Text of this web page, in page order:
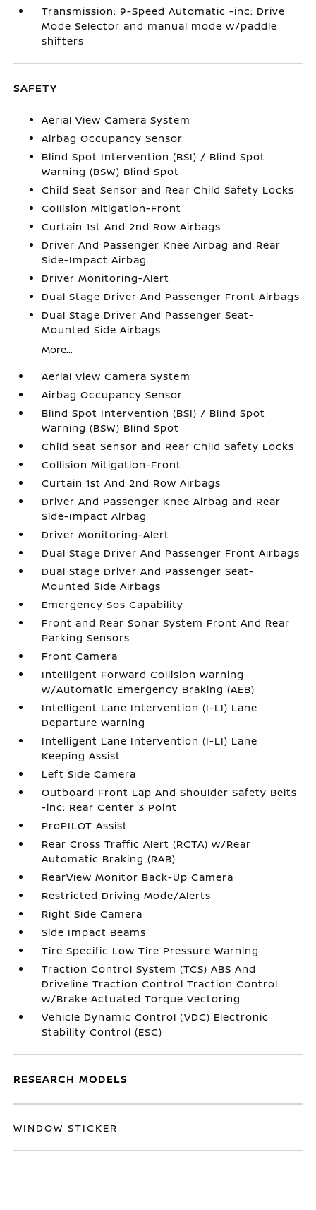
Transmission: 9-Speed Automatic -inc: Drive
Mode Selector and manual mode w/paddle
shifters
SAFETY
Aerial View Camera System
Airbag Occupancy Sensor
Blind Spot Intervention (BSI) / Blind Spot
Warning (BSW) Blind Spot
Child Seat Sensor and Rear Child Safety Locks
Collision Mitigation-Front
Curtain 1st And 2nd Row Airbags
Driver And Passenger Knee Airbag and Rear
Side-Impact Airbag
Driver Monitoring-Alert
Dual Stage Driver And Passenger Front Airbags
Dual Stage Driver And Passenger Seat-
Mounted Side Airbags
More...
Aerial View Camera System
Airbag Occupancy Sensor
Blind Spot Intervention (BSI) / Blind Spot
Warning (BSW) Blind Spot
Child Seat Sensor and Rear Child Safety Locks
Collision Mitigation-Front
Curtain 1st And 2nd Row Airbags
Driver And Passenger Knee Airbag and Rear
Side-Impact Airbag
Driver Monitoring-Alert
Dual Stage Driver And Passenger Front Airbags
Dual Stage Driver And Passenger Seat-
Mounted Side Airbags
Emergency Sos Capability
Front and Rear Sonar System Front And Rear
Parking Sensors
Front Camera
Intelligent Forward Collision Warning
w/Automatic Emergency Braking (AEB)
Intelligent Lane Intervention (I-LI) Lane
Departure Warning
Intelligent Lane Intervention (I-LI) Lane
Keeping Assist
Left Side Camera
Outboard Front Lap And Shoulder Safety Belts
-inc: Rear Center 3 Point
ProPILOT Assist
Rear Cross Traffic Alert (RCTA) w/Rear
Automatic Braking (RAB)
RearView Monitor Back-Up Camera
Restricted Driving Mode/Alerts
Right Side Camera
Side Impact Beams
Tire Specific Low Tire Pressure Warning
Traction Control System (TCS) ABS And
Driveline Traction Control Traction Control
w/Brake Actuated Torque Vectoring
Vehicle Dynamic Control (VDC) Electronic
Stability Control (ESC)
RESEARCH MODELS
WINDOW STICKER